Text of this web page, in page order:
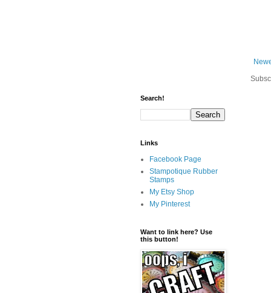
Search!
Links
Facebook Page
Stampotique Rubber
Stamps
My Etsy Shop
My Pinterest
Want to link here? Use
this button!